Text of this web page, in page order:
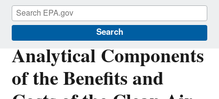
Search
Analytical Components
of the Benefits and
Clean Air Act Overview